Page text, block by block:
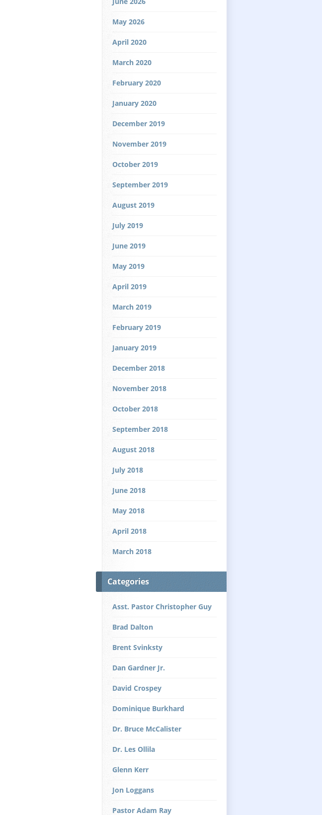
May 2026
April 2020
March 2020
February 2020
January 2020
December 2019
November 2019
October 2019
September 2019
August 2019
July 2019
June 2019
May 2019
April 2019
March 2019
February 2019
January 2019
December 2018
November 2018
October 2018
September 2018
August 2018
July 2018
June 2018
May 2018
April 2018
March 2018
Categories
Asst. Pastor Christopher Guy
Brad Dalton
Brent Svinksty
Dan Gardner Jr.
David Crospey
Dominique Burkhard
Dr. Bruce McCalister
Dr. Les Ollila
Glenn Kerr
Jon Loggans
Pastor Adam Ray